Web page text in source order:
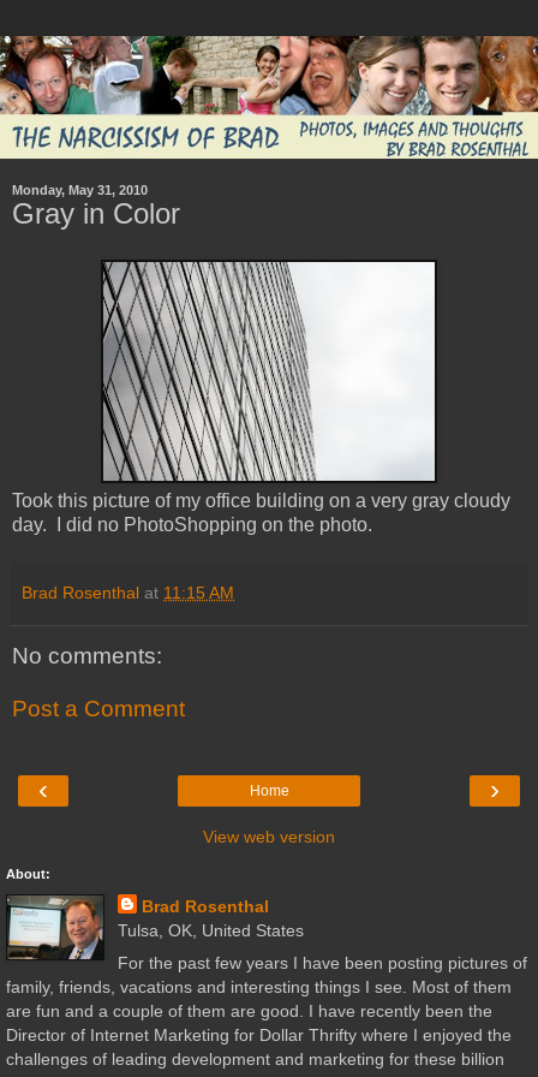
Monday, May 31, 2010
Gray in Color
Took this picture of my office building on a very gray cloudy
day. I did no PhotoShopping on the photo.
Brad Rosenthal at 11:15 AM
No comments:
Post a Comment
‹ ›
Home
View web version
About:
Brad Rosenthal
Tulsa, OK, United States
For the past few years I have been posting pictures of
family, friends, vacations and interesting things I see. Most of them
are fun and a couple of them are good. I have recently been the
Director of Internet Marketing for Dollar Thrifty where I enjoyed the
challenges of leading development and marketing for these billion